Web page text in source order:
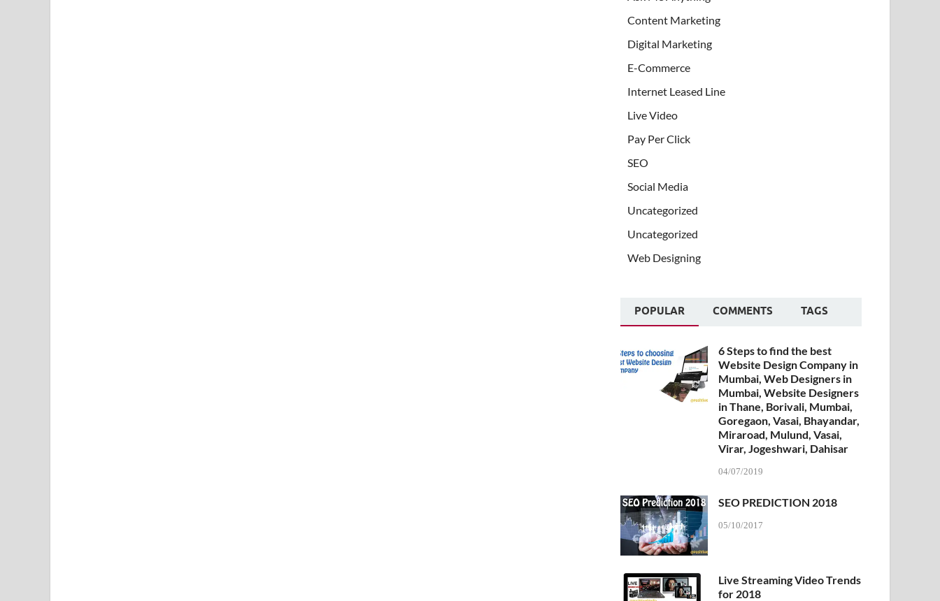
Content Marketing
Digital Marketing
E-Commerce
Internet Leased Line
Live Video
Pay Per Click
SEO
Social Media
Uncategorized
Uncategorized
Web Designing
POPULAR COMMENTS TAGS
6 Steps to find the best
Website Design Company in
Mumbai, Web Designers in
Mumbai, Website Designers
in Thane, Borivali, Mumbai,
Goregaon, Vasai, Bhayandar,
Miraroad, Mulund, Vasai,
Virar, Jogeshwari, Dahisar
04/07/2019
SEO PREDICTION 2018
05/10/2017
Live Streaming Video Trends
for 2018